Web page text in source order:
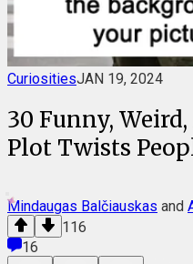
CuriositiesJAN 19, 2024
30 Funny,
Plot Twists
Mindaugas Balčiauskas and
116
16